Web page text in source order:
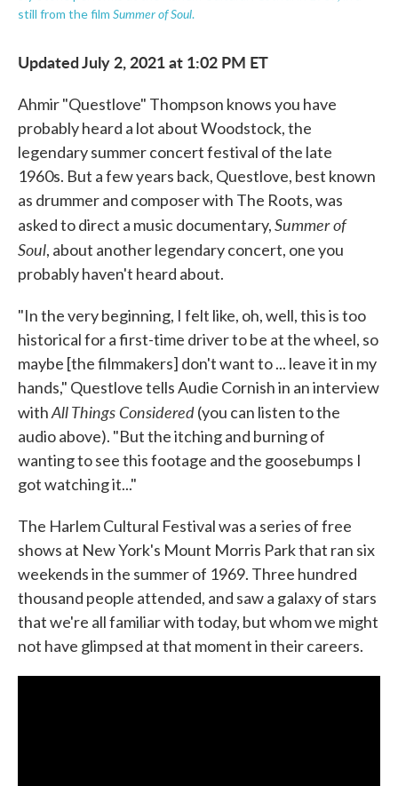
still from the film Summer of Soul.
Updated July 2, 2021 at 1:02 PM ET
Ahmir "Questlove" Thompson knows you have
probably heard a lot about Woodstock, the
legendary summer concert festival of the late
1960s. But a few years back, Questlove, best known
as drummer and composer with The Roots, was
asked to direct a music documentary,Summer of
Soul, about another legendary concert, one you
probably haven't heard about.
"In the very beginning, I felt like, oh, well, this is too
historical for a first-time driver to be at the wheel, so
maybe [the filmmakers] don't want to ... leave it in my
hands," Questlove tells Audie Cornish in an interview
withAll Things Considered(you can listen to the
audio above). "But the itching and burning of
wanting to see this footage and the goosebumps I
got watching it..."
The Harlem Cultural Festival was a series of free
shows at New York's Mount Morris Park that ran six
weekends in the summer of 1969. Three hundred
thousand people attended, and saw a galaxy of stars
that we're all familiar with today, but whom we might
not have glimpsed at that moment in their careers.